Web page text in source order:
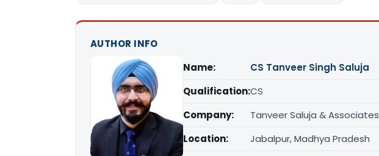
AUTHOR INFO
Name:
CS Tanveer Singh Saluja
Qualification:CS
Company:
Tanveer Saluja & Associates
Location:
Jabalpur, Madhya Pradesh